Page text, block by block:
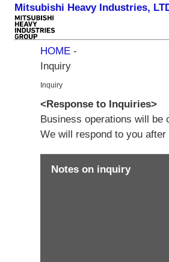
Mitsubishi Heavy Industries,
HOME -
Inquiry
Inquiry
<Response to Inquiries>
Business operations will be
We will respond to you
Notes on inquiry